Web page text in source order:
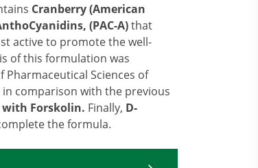
Cranberry (American
(PAC-A)that
active to promote the well-
of this formulation was
Sciences of
comparison with the previous
Forskolin. Finally, D-
the formula.